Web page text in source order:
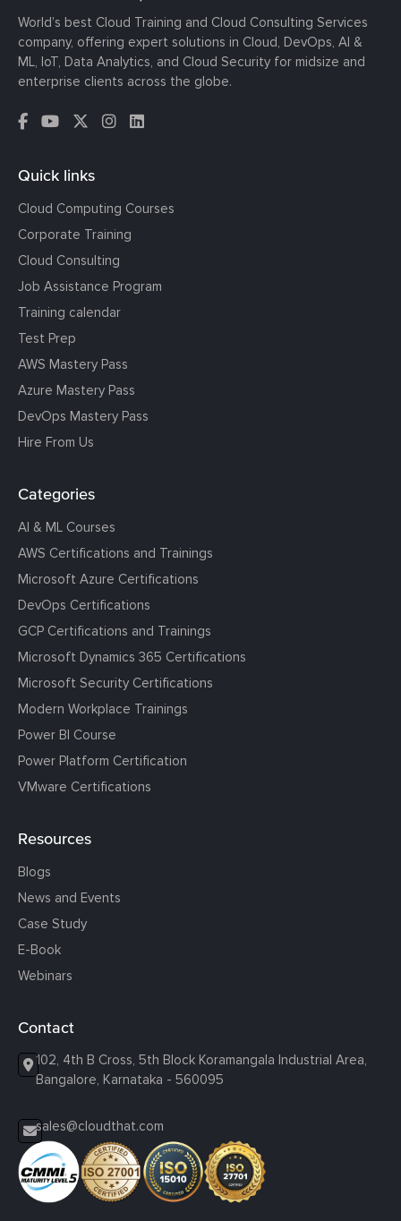
World’s best Cloud Training and Cloud Consulting Services
company, offering expert solutions in Cloud, DevOps, AI &
ML, IoT, Data Analytics, and Cloud Security for midsize and
enterprise clients across the globe.
Quick links
Cloud Computing Courses
Corporate Training
Cloud Consulting
Job Assistance Program
Training calendar
Test Prep
AWS Mastery Pass
Azure Mastery Pass
DevOps Mastery Pass
Hire From Us
Categories
AI & ML Courses
AWS Certifications and Trainings
Microsoft Azure Certifications
DevOps Certifications
GCP Certifications and Trainings
Microsoft Dynamics 365 Certifications
Microsoft Security Certifications
Modern Workplace Trainings
Power BI Course
Power Platform Certification
VMware Certifications
Resources
Blogs
News and Events
Case Study
E-Book
Webinars
Contact
102, 4th B Cross, 5th Block Koramangala Industrial Area,
Bangalore, Karnataka - 560095
sales@cloudthat.com